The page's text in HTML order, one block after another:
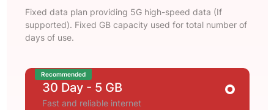
Fixed data plan providing 5G high-speed data (If
supported). Fixed GB capacity used for total number of
days of use.
Recommended
30 Day - 5 GB
Fast and reliable internet